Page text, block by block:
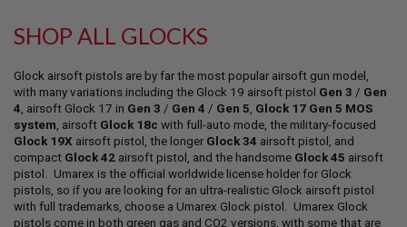
G
S
A
I
R
S
O
F
T
P
SHOP ALL GLOCKS
Glock airsoft pistols are by far the most popular airsoft gun model,
with many variations including the Glock 19 airsoft pistol Gen 3 / Gen
4, airsoft Glock 17 in Gen 3 / Gen 4 / Gen 5, Glock 17 Gen 5 MOS
system, airsoft Glock 18c with full-auto mode, the military-focused
Glock 19X airsoft pistol, the longer Glock 34 airsoft pistol, and
compact Glock 42 airsoft pistol, and the handsome Glock 45 airsoft
pistol. Umarex is the official worldwide license holder for Glock
pistols, so if you are looking for an ultra-realistic Glock airsoft pistol
with full trademarks, choose a Umarex Glock pistol. Umarex Glock
pistols come in both green gas and CO2 versions, with some that are